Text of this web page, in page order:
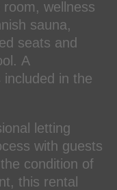
wellness
sauna,
seats and
A
in the
letting
with guests
condition of
this rental